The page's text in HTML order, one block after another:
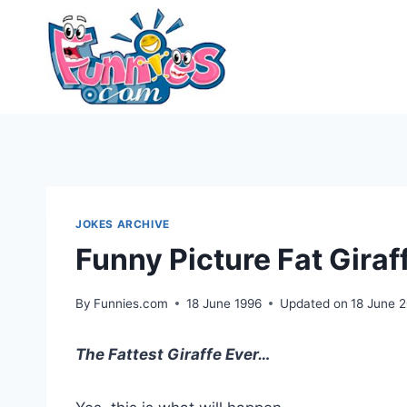
content
JOKES ARCHIVE
Funny Picture Fat
By Funnies.com 18 June 1996 Updated on 18 June
The Fattest Giraffe Ever…